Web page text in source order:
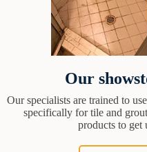
Our
Our specialists are trained to
specifically for tile and
products to get